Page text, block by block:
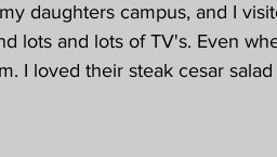
daughters campus, and I
lots and lots of TV's. Even
I loved their steak cesar